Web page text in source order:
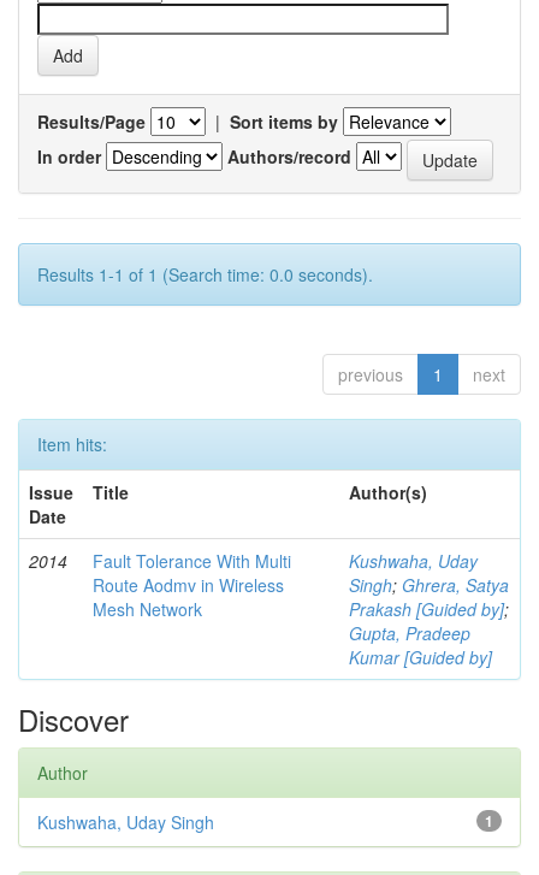
Results/Page | Sort items by
In order
Authors/record
Results 1-1 of 1 (Search time: 0.0 seconds).
previous 1 next
Item hits:
Issue
Date
Title Author(s)
2014
Fault Tolerance With Multi
Route Aodmv in Wireless
Mesh Network
Kushwaha, Uday
Singh; Ghrera, Satya
Prakash [Guided by];
Gupta, Pradeep
Kumar [Guided by]
Discover
Author
1
Kushwaha, Uday Singh